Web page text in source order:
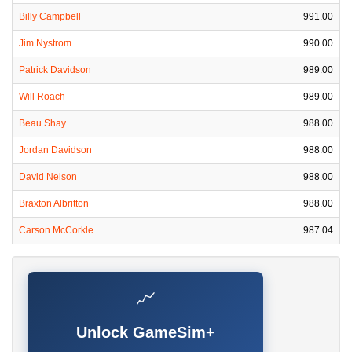
Billy Campbell 991.00
Jim Nystrom 990.00
Patrick Davidson 989.00
Will Roach 989.00
Beau Shay 988.00
Jordan Davidson 988.00
David Nelson 988.00
Braxton Albritton 988.00
Carson McCorkle 987.04
📈
Unlock GameSim+